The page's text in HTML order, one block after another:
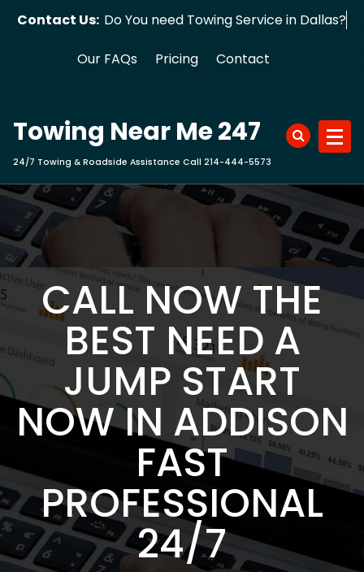
Contact Us: Do You need Towing Service in Dallas?
Our FAQs Pricing Contact
Towing Near Me 247
24/7 Towing & Roadside Assistance Call 214-444-5573
CALL NOW THE
BEST NEED A
JUMP START
NOW IN ADDISON
FAST
PROFESSIONAL
24/7